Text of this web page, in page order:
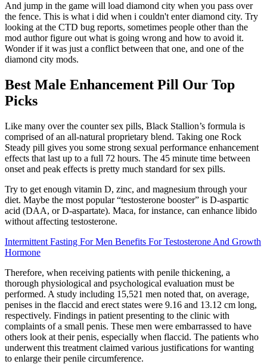
And jump in the game will load diamond city when you pass over
the fence. This is what i did when i couldn't enter diamond city. Try
looking at the CTD bug reports, sometimes people other than the
mod author figure out what is going wrong and how to avoid it.
Wonder if it was just a conflict between that one, and one of the
diamond city mods.
Best Male Enhancement Pill Our Top
Picks
Like many over the counter sex pills, Black Stallion’s formula is
comprised of an all-natural proprietary blend. Taking one Rock
Steady pill gives you some strong sexual performance enhancement
effects that last up to a full 72 hours. The 45 minute time between
onset and peak effects is pretty much standard for sex pills.
Try to get enough vitamin D, zinc, and magnesium through your
diet. Maybe the most popular “testosterone booster” is D-aspartic
acid (DAA, or D-aspartate). Maca, for instance, can enhance libido
without affecting testosterone.
Intermittent Fasting For Men Benefits For Testosterone And Growth
Hormone
Therefore, when receiving patients with penile thickening, a
thorough physiological and psychological evaluation must be
performed. A study including 15,521 men noted that, on average,
penises in the flaccid and erect states were 9.16 and 13.12 cm long,
respectively. Findings in patient presenting to the clinic with
complaints of a small penis. These men were embarrassed to have
others look at their penis, especially when flaccid. The patients who
underwent this treatment claimed various justifications for wanting
to enlarge their penile circumference.